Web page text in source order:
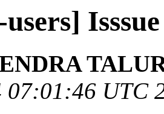
07:01:46 UTC